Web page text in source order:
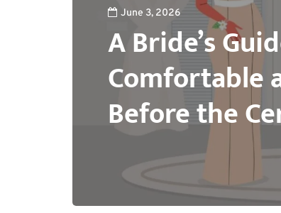
June 3, 2026
A Bride’s
Comfortable
Before the